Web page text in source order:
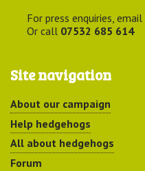
For press enquiries, email
Or call 07532 685 614
Site navigation
About our campaign
Help hedgehogs
All about hedgehogs
Forum